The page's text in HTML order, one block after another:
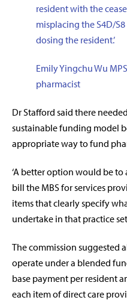
resident with the
misplacing the S4D/
dosing the resident.’
Emily Yingchu Wu
pharmacist
Dr Stafford said there
sustainable funding model
appropriate way to fund
‘A better option would be
bill the MBS for services
items that clearly specify
undertake in that practice
The commission suggested
operate under a blended
base payment per resident
each item of direct care